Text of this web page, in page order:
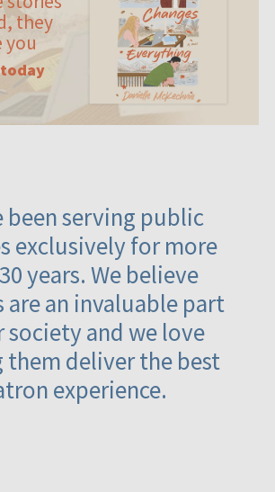
they
you
been serving public
exclusively for more
years. We believe
are an invaluable part
society and we love
them deliver the best
experience.